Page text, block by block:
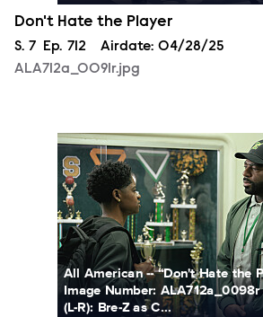
Don't Hate the Player
Season
S. 7 Episode
Ep. 712 Airdate: 04/28/25
ALA712a_0091r.jpg
ALA712a_0098r.jpg
All American -- “Don't Hate the
Image Number: ALA712a_0098r
(L-R): Bre-Z as C...